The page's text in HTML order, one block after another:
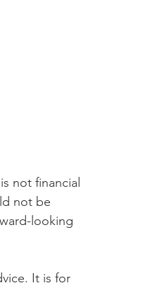
not financial
not be
looking
It is for